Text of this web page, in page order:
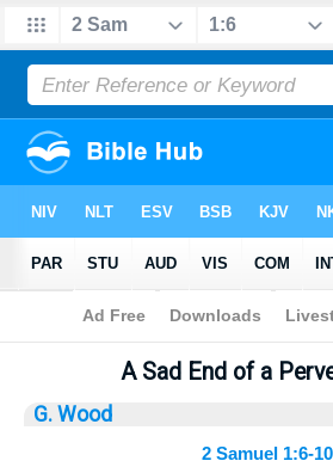
Bible>Sermons> 2 Samuel 1:6-10
A Sad End of a
G. Wood
2 Samuel 1:6-10